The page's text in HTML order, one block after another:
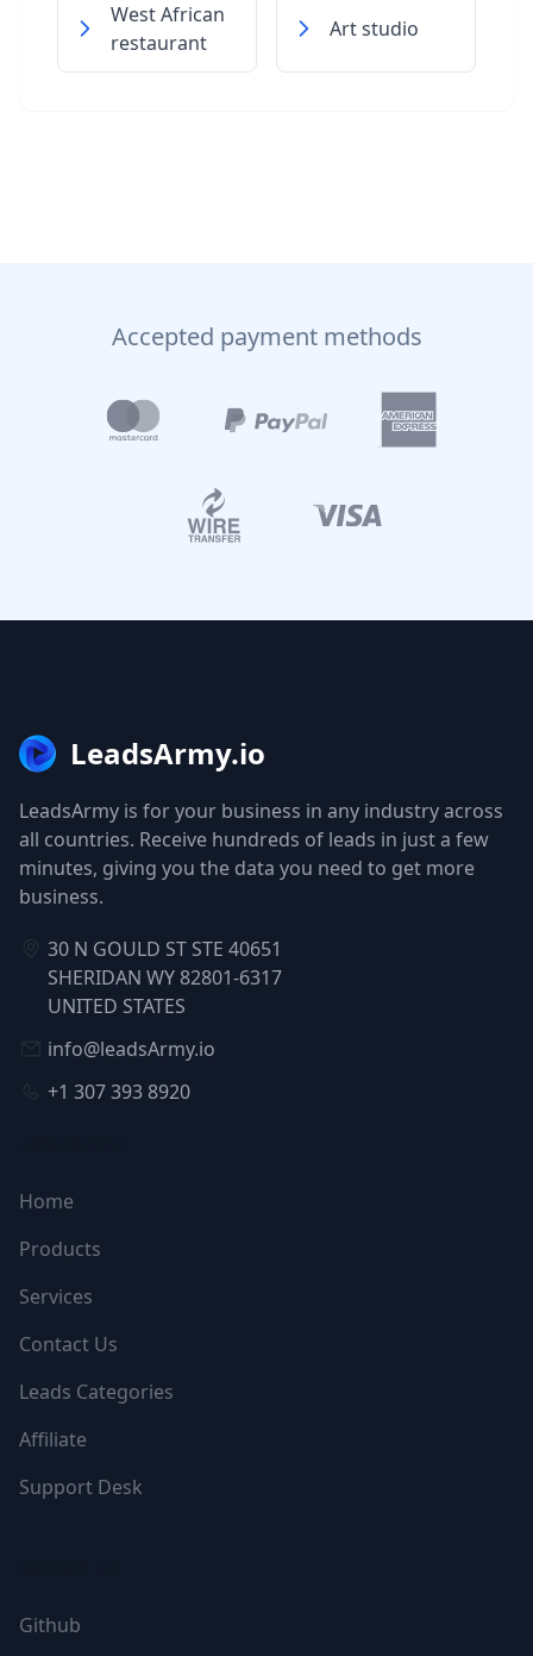
West African
restaurant
Art studio
Accepted payment methods
LeadsArmy.io
LeadsArmy is for your business in any industry across
all countries. Receive hundreds of leads in just a few
minutes, giving you the data you need to get more
business.
30 N GOULD ST STE 40651
SHERIDAN WY 82801-6317
UNITED STATES
info@leadsArmy.io
+1 307 393 8920
Home
Products
Services
Contact Us
Leads Categories
Affiliate
Support Desk
Github